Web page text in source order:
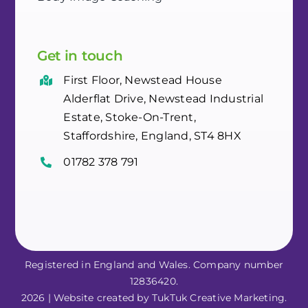
Get in touch
First Floor, Newstead House
Alderflat Drive, Newstead Industrial
Estate, Stoke-On-Trent,
Staffordshire, England, ST4 8HX
01782 378 791
Registered in England and Wales. Company number
12836420.
2026 | Website created by TukTuk Creative Marketing.